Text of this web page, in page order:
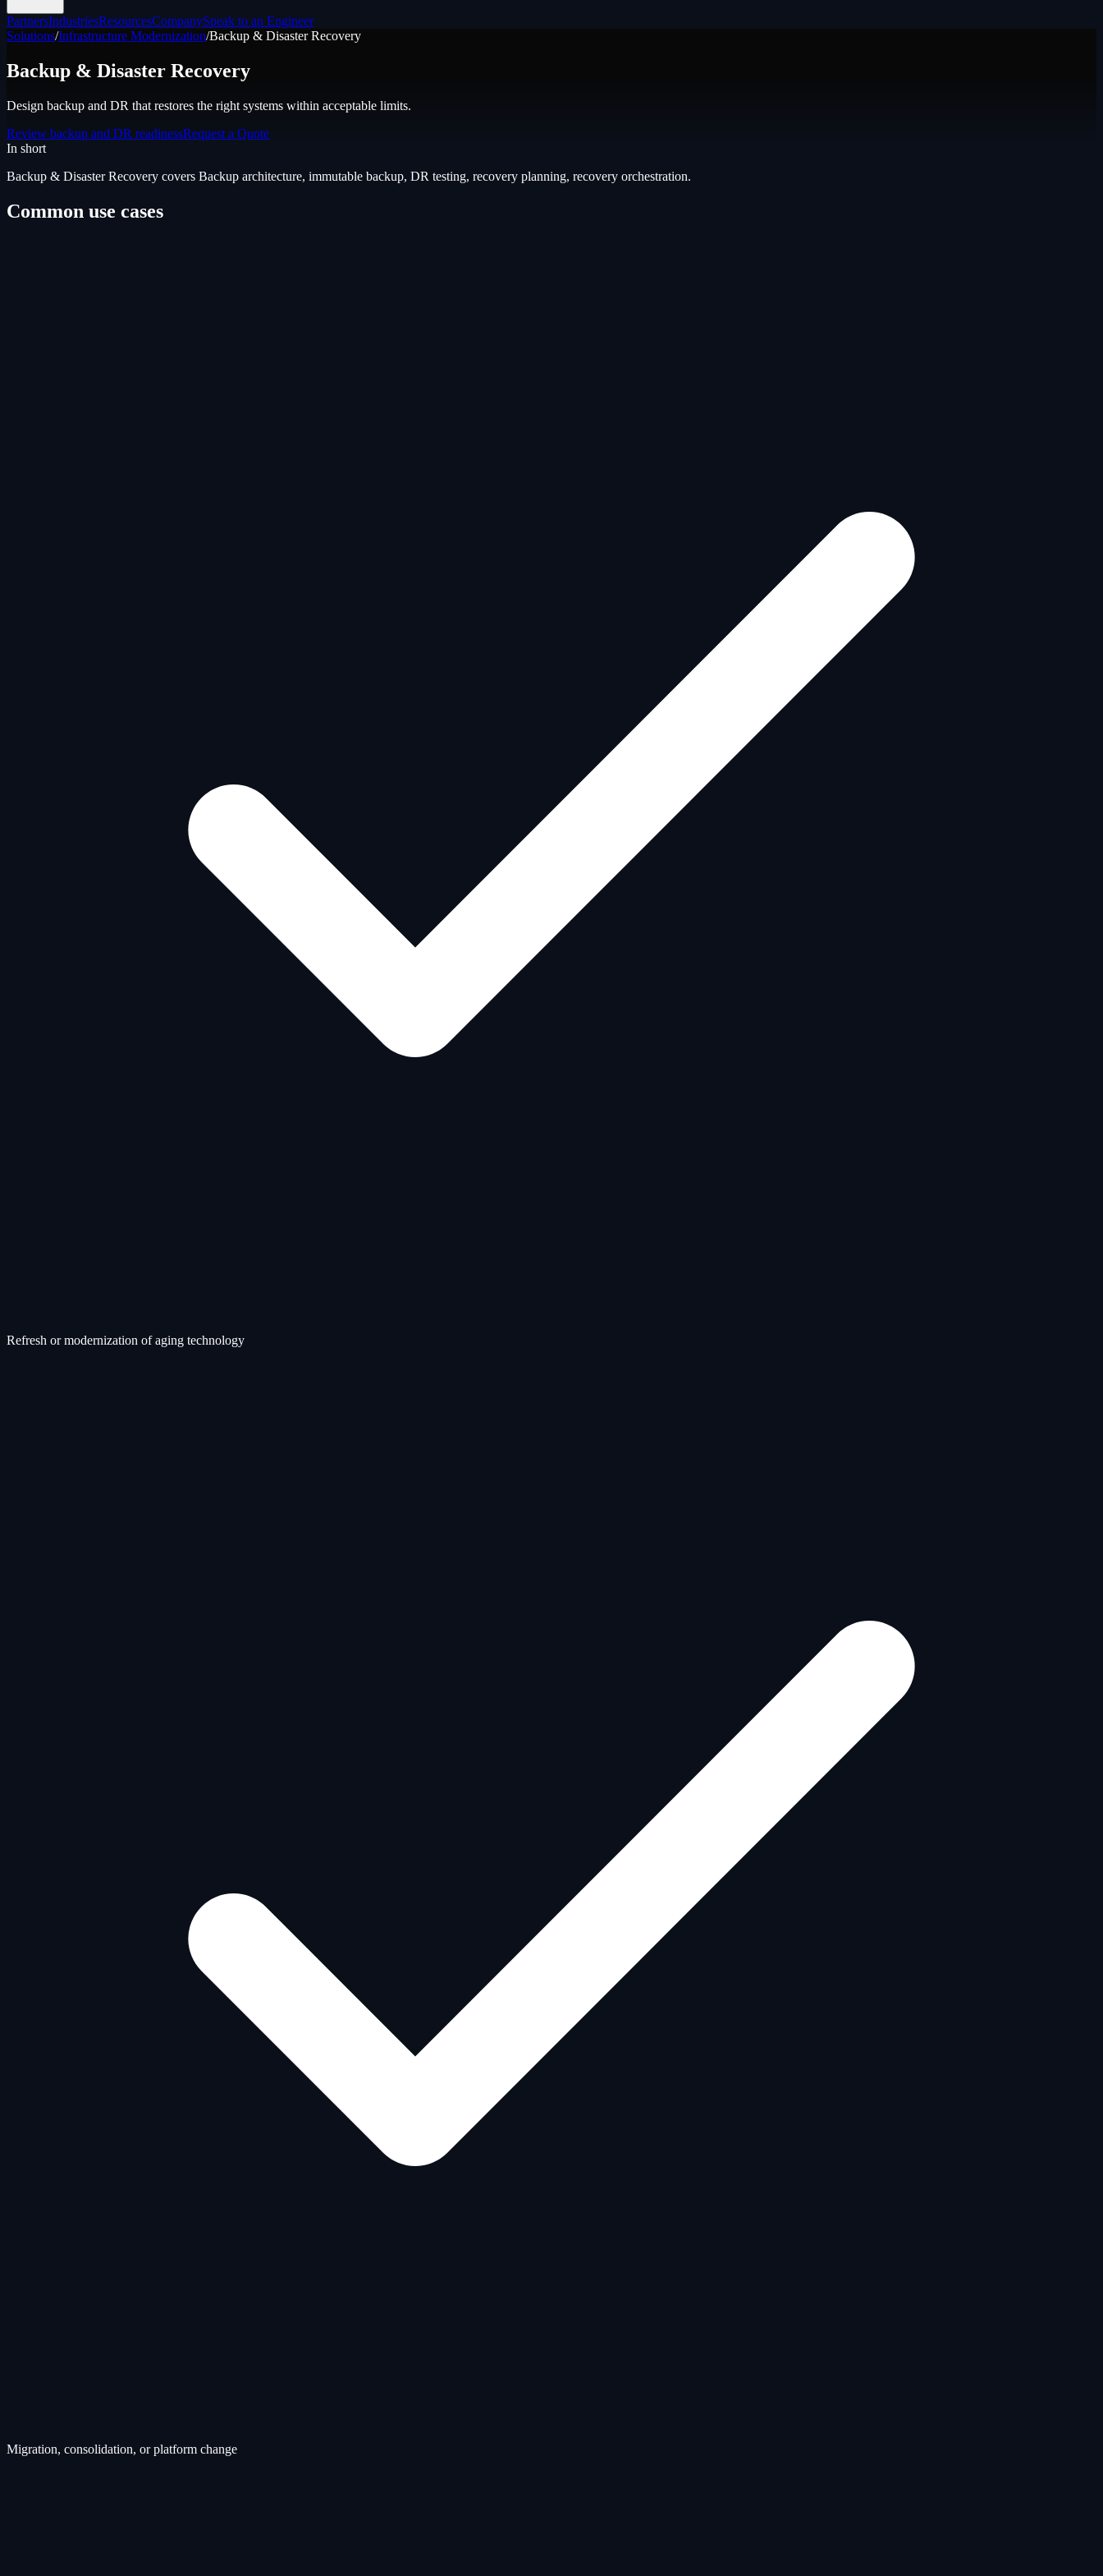
PartnersIndustriesResourcesCompanySpeak to an Engineer
Solutions/Infrastructure Modernization/Backup & Disaster Recovery
Backup & Disaster Recovery
Design backup and DR that restores the right systems within acceptable limits.
Review backup and DR readinessRequest a Quote
In short
Backup & Disaster Recovery covers Backup architecture, immutable backup, DR testing, recovery planning, recovery orchestration.
Common use cases
Refresh or modernization of aging technology
Migration, consolidation, or platform change